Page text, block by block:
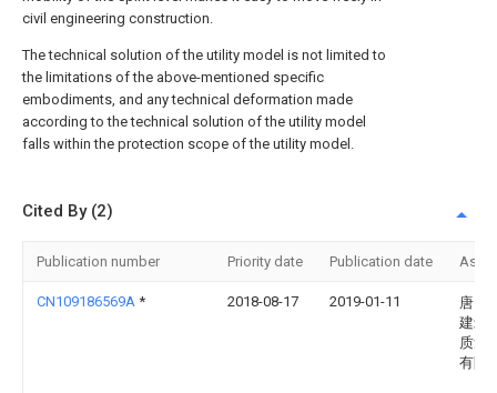
civil engineering construction.
The technical solution of the utility model is not limited to
the limitations of the above-mentioned specific
embodiments, and any technical deformation made
according to the technical solution of the utility model
falls within the protection scope of the utility model.
Cited By (2)
Publication number Priority date Publication date
CN109186569A * 2018-08-17 2019-01-11
唐山
建筑
质量
有限